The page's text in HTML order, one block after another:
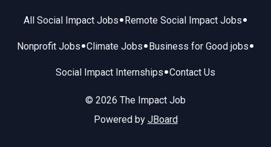
All Social Impact Jobs• Remote Social Impact Jobs•
Nonprofit Jobs•Climate Jobs• Business for Good jobs•
Social Impact Internships•Contact Us
© 2026 The Impact Job
Powered by JBoard